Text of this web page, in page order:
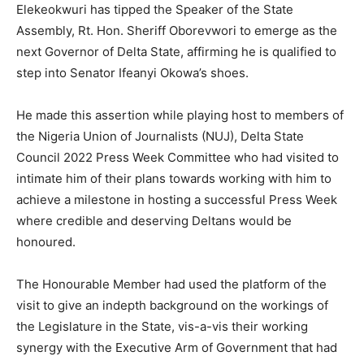
Elekeokwuri has tipped the Speaker of the State
Assembly, Rt. Hon. Sheriff Oborevwori to emerge as the
next Governor of Delta State, affirming he is qualified to
step into Senator Ifeanyi Okowa’s shoes.
He made this assertion while playing host to members of
the Nigeria Union of Journalists (NUJ), Delta State
Council 2022 Press Week Committee who had visited to
intimate him of their plans towards working with him to
achieve a milestone in hosting a successful Press Week
where credible and deserving Deltans would be
honoured.
The Honourable Member had used the platform of the
visit to give an indepth background on the workings of
the Legislature in the State, vis-a-vis their working
synergy with the Executive Arm of Government that had